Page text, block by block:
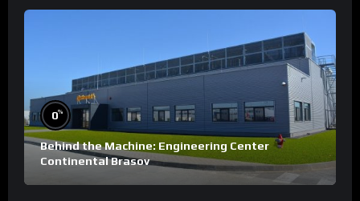
0%
Behind the Machine: Engineering Center
Continental Brasov